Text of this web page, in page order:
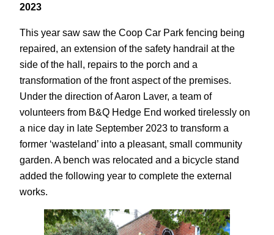
2023
This year saw saw the Coop Car Park fencing being
repaired, an extension of the safety handrail at the
side of the hall, repairs to the porch and a
transformation of the front aspect of the premises.
Under the direction of Aaron Laver, a team of
volunteers from B&Q Hedge End worked tirelessly on
a nice day in late September 2023 to transform a
former ‘wasteland’ into a pleasant, small community
garden. A bench was relocated and a bicycle stand
added the following year to complete the external
works.